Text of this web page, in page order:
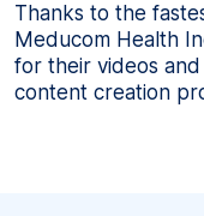
Thanks to the
Meducom Health
for their videos
content creation